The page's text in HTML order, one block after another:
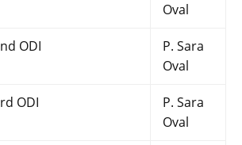
Oval
ODI
P. Sara
Oval
ODI
P. Sara
Oval